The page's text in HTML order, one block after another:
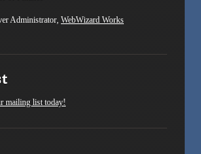
Administrator, WebWizard Works
mailing list today!